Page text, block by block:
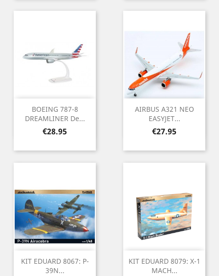
BOEING 787-8
DREAMLINER De...
Price
€28.95
AIRBUS A321 NEO
EASYJET...
Price
€27.95
KIT EDUARD 8067: P-
39N...
KIT EDUARD 8079: X-1
MACH...